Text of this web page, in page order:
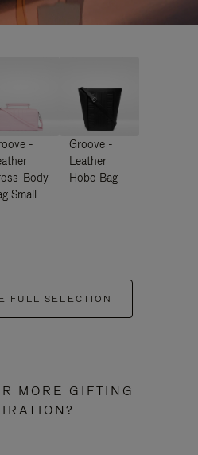
-
Body
Small
Groove -
Leather
Hobo Bag
FULL SELECTION
MORE GIFTING